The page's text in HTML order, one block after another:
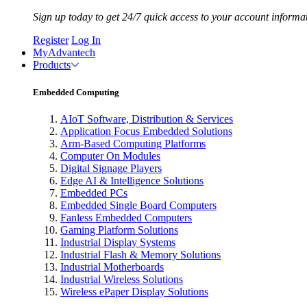
Sign up today to get 24/7 quick access to your account
Register Log In
MyAdvantech
Products
Embedded Computing
AIoT Software, Distribution & Services
Application Focus Embedded Solutions
Arm-Based Computing Platforms
Computer On Modules
Digital Signage Players
Edge AI & Intelligence Solutions
Embedded PCs
Embedded Single Board Computers
Fanless Embedded Computers
Gaming Platform Solutions
Industrial Display Systems
Industrial Flash & Memory Solutions
Industrial Motherboards
Industrial Wireless Solutions
Wireless ePaper Display Solutions